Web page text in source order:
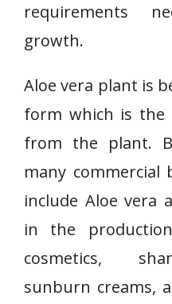
requirements
growth.
Aloe vera plant is
form which is the
from the plant.
many
include Aloe vera
in the
cosmetics,
sunburn creams,